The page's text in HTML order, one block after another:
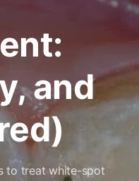
and
to treat white-spot